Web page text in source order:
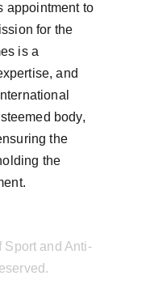
appointment to
for the
is a
and
body,
the
the
and Anti-